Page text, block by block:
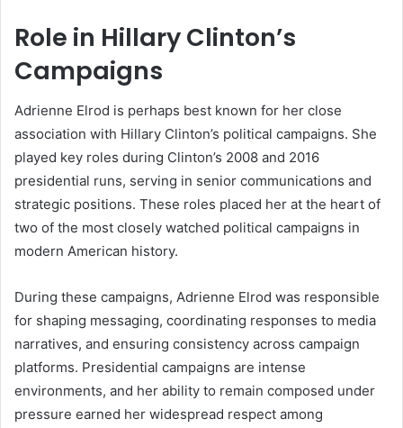
Role in Hillary Clinton’s
Campaigns
Adrienne Elrod is perhaps best known for her close
association with Hillary Clinton’s political campaigns. She
played key roles during Clinton’s 2008 and 2016
presidential runs, serving in senior communications and
strategic positions. These roles placed her at the heart of
two of the most closely watched political campaigns in
modern American history.
During these campaigns, Adrienne Elrod was responsible
for shaping messaging, coordinating responses to media
narratives, and ensuring consistency across campaign
platforms. Presidential campaigns are intense
environments, and her ability to remain composed under
pressure earned her widespread respect among